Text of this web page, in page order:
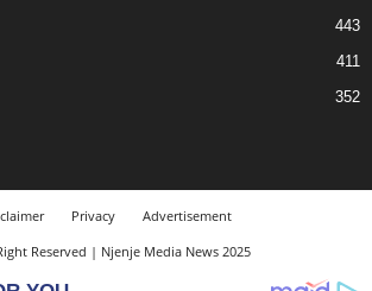
443
411
352
Privacy
Advertisement
Reserved | Njenje Media News 2025